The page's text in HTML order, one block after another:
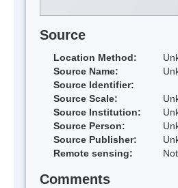
Source
Location Method:
Source Name:
Source Identifier:
Source Scale:
Source Institution:
Source Person:
Source Publisher:
Remote sensing:
Comments